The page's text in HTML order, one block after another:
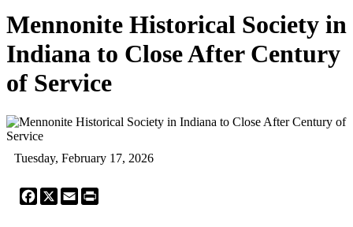
Mennonite Historical Society in
Indiana to Close After Century
of Service
Tuesday, February 17, 2026
Facebook
X Email